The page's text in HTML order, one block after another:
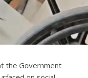
the Government